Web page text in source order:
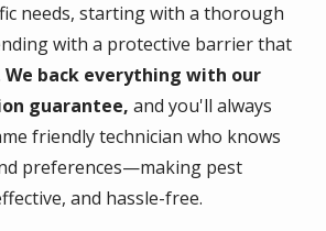
needs, starting with a thorough
with a protective barrier that
We back everything with our
guarantee, and you'll always
friendly technician who knows
preferences—making pest
and hassle-free.